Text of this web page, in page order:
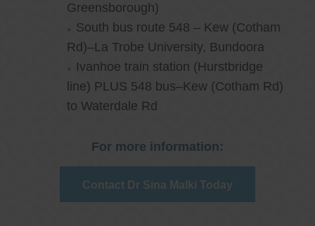
Greensborough)
South bus route 548 – Kew (Cotham
Rd)–La Trobe University, Bundoora
Ivanhoe train station (Hurstbridge
line) PLUS 548 bus–Kew (Cotham Rd)
to Waterdale Rd
For more information:
Contact Dr Sina Malki Today